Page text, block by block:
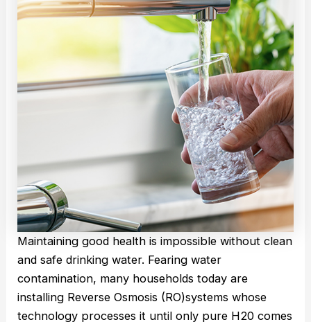
Maintaining good health is impossible without clean
and safe drinking water. Fearing water
contamination, many households today are
installing Reverse Osmosis (RO)systems whose
technology processes it until only pure H20 comes